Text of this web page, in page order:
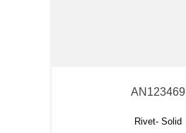
AN123469
Rivet- Solid